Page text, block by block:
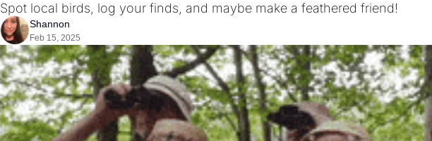
Spot local birds, log your finds, and maybe make a feathered friend!
Shannon
Feb 15, 2025